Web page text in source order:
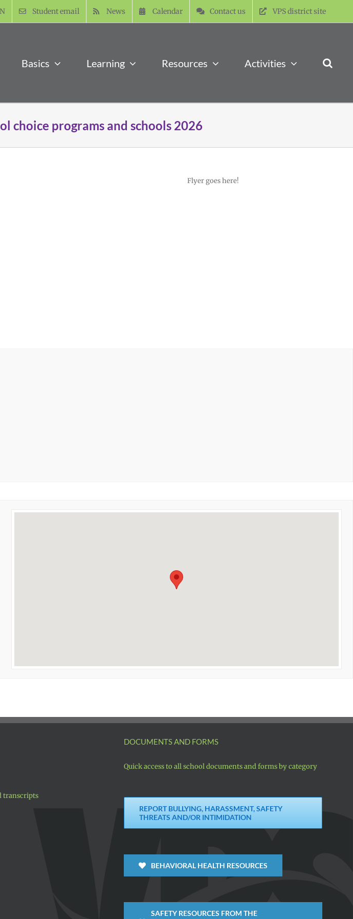
Student email News Calendar Contact us VPS district site
Basics Learning Resources Activities
choice programs and schools 2026
Flyer goes here!
transcripts
DOCUMENTS AND FORMS
Quick access to all school documents and forms by category
REPORT BULLYING, HARASSMENT, SAFETY
THREATS AND/OR INTIMIDATION
BEHAVIORAL HEALTH RESOURCES
SAFETY RESOURCES FROM THE